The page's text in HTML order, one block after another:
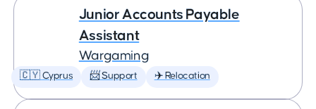
Junior Accounts Payable
Assistant
Wargaming
🇨🇾 Cyprus 📨 Support ✈️ Relocation